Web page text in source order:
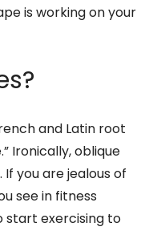
is working on your
and Latin root
Ironically, oblique
you are jealous of
see in fitness
start exercising to